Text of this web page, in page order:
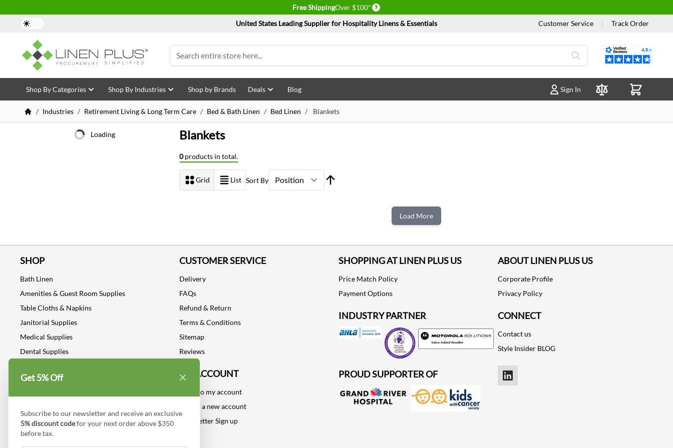
Free ShippingOver $100* Delivery conditions
United States Leading Supplier for Hospitality Linens & Essentials
Customer Service Track Order
Search
Reviews
Skip to Content
Shop By Categories Shop By Industries Shop by Brands Deals Blog
Sign In
Compare Products
/ Industries / Retirement Living & Long Term Care / Bed & Bath Linen / Bed Linen / Blankets
Shopping Options Loading Blankets
0products in total.
View asGrid List Sort By
Load More
SHOP
Bath Linen
Amenities & Guest Room Supplies
Table Cloths & Napkins
Janitorial Supplies
Medical Supplies
Dental Supplies
CUSTOMER SERVICE
Delivery
FAQs
Refund & Return
Terms & Conditions
Sitemap
Reviews
MY ACCOUNT
Log into my account
Create a new account
Newsletter Sign up
SHOPPING AT LINEN PLUS US
Price Match Policy
Payment Options
INDUSTRY PARTNER
Motorola
PROUD SUPPORTER OF
ABOUT LINEN PLUS US
Corporate Profile
Privacy Policy
CONNECT
Contact us
Style Insider BLOG
LinkedIn
Get 5% Off
Subscribe to our newsletter and receive an exclusive
5% discount codefor your next order above $350
before tax.